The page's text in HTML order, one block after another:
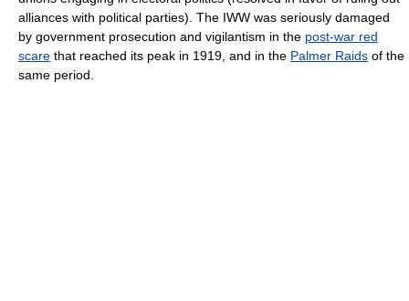
alliances with political parties). The IWW was seriously damaged
by government prosecution and vigilantism in the post-war red
scare that reached its peak in 1919, and in the Palmer Raids of the
same period.